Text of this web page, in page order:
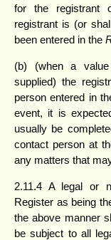
for the registrant
registrant is (or
been entered in the
(b) (when a
supplied) the
person entered in
event, it is
usually be
contact person at
any matters that
2.11.4 A legal or
Register as being
the above manner
be subject to all